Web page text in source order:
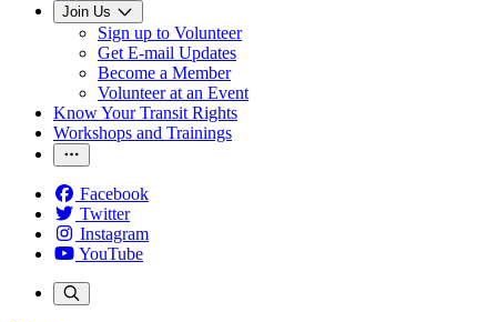
Join Us
Sign up to Volunteer
Get E-mail Updates
Become a Member
Volunteer at an Event
Know Your Transit Rights
Workshops and Trainings
Facebook
Twitter
Instagram
YouTube